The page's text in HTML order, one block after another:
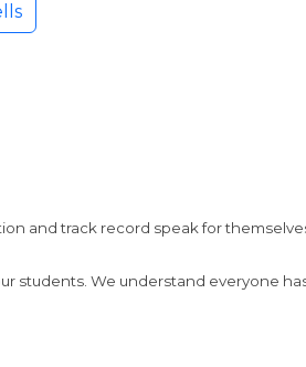
and track record speak for
students. We understand everyone